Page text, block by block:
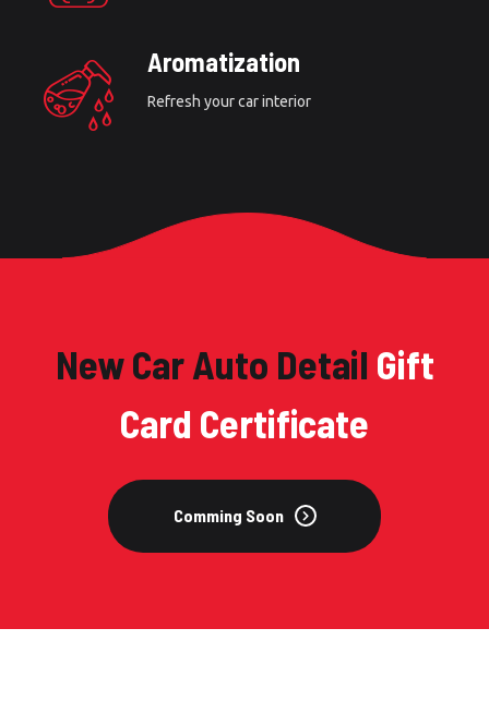
Aromatization
Refresh your car interior
New Car Auto Detail Gift
Card Certificate
Comming Soon